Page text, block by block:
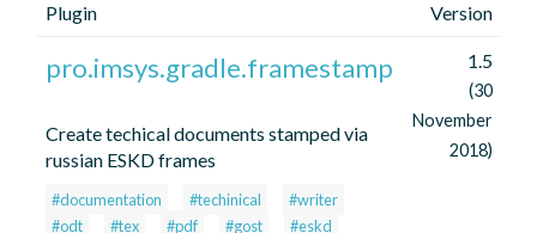
Plugin
Version
pro.imsys.gradle.framestamp
Create techical documents stamped via
russian ESKD frames
#documentation #techinical
#writer
#odt
#tex #pdf #gost
#eskd
1.5
(30
November
2018)